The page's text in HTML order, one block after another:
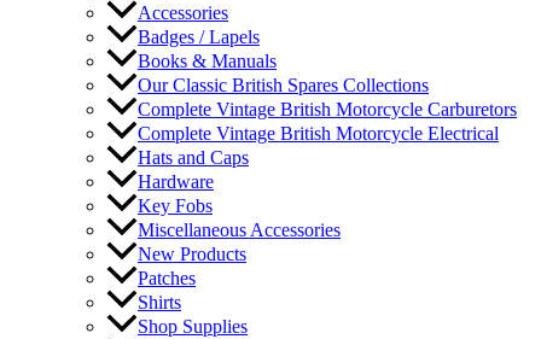
Accessories
Badges / Lapels
Books & Manuals
Our Classic British Spares Collections
Complete Vintage British Motorcycle Carburetors
Complete Vintage British Motorcycle Electrical
Hats and Caps
Hardware
Key Fobs
Miscellaneous Accessories
New Products
Patches
Shirts
Shop Supplies